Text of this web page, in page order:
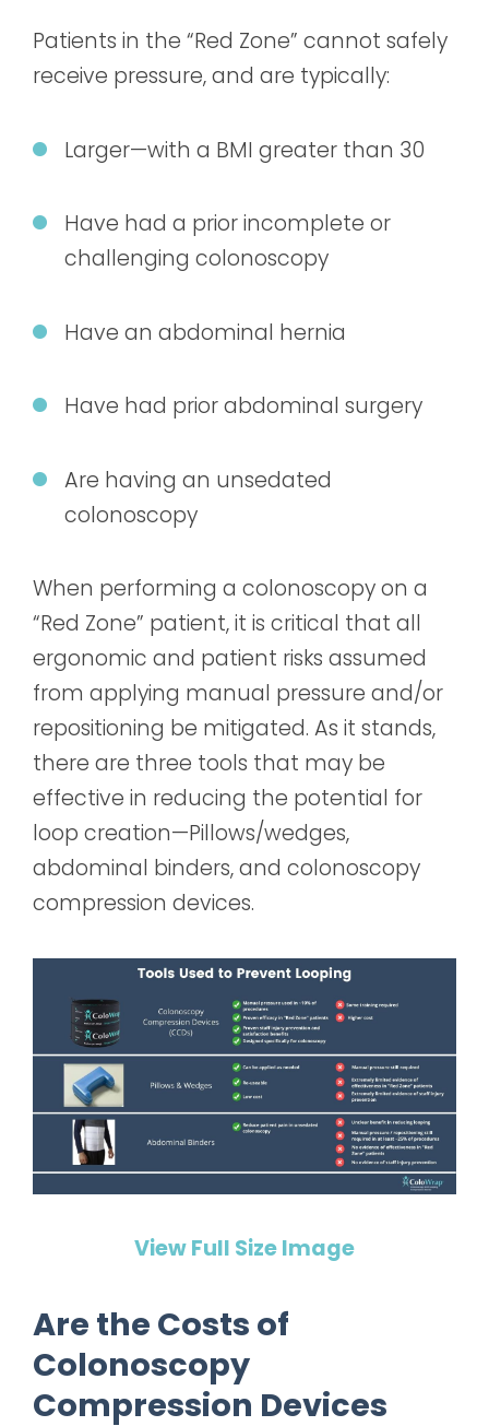
Patients in the “Red Zone” cannot safely
receive pressure, and are typically:
Larger—with a BMI greater than 30
Have had a prior incomplete or
challenging colonoscopy
Have an abdominal hernia
Have had prior abdominal surgery
Are having an unsedated
colonoscopy
When performing a colonoscopy on a
“Red Zone” patient, it is critical that all
ergonomic and patient risks assumed
from applying manual pressure and/or
repositioning be mitigated. As it stands,
there are three tools that may be
effective in reducing the potential for
loop creation—Pillows/wedges,
abdominal binders, and colonoscopy
compression devices.
View Full Size Image
Are the Costs of
Colonoscopy
Compression Devices